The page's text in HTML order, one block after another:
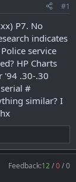
#1
P7. No
indicates
service
HP Charts
'94 .30-.30
#
similar? I
Feedback:12/0/0